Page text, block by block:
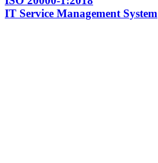
IT Service Management System